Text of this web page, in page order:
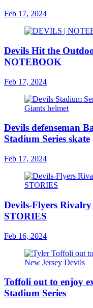
Feb 17, 2024
Devils Hit the
NOTEBOOK
Feb 17, 2024
Devils defenseman
Stadium Series skate
Feb 17, 2024
Devils-Flyers
STORIES
Feb 16, 2024
Toffoli out to enjoy
Stadium Series